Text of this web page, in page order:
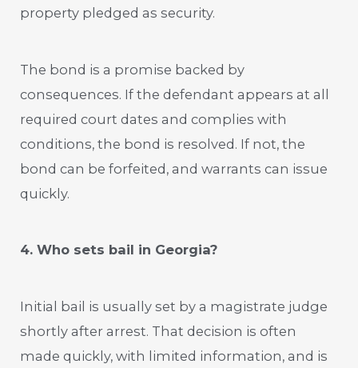
property pledged as security.
The bond is a promise backed by
consequences. If the defendant appears at all
required court dates and complies with
conditions, the bond is resolved. If not, the
bond can be forfeited, and warrants can issue
quickly.
4. Who sets bail in Georgia?
Initial bail is usually set by a magistrate judge
shortly after arrest. That decision is often
made quickly, with limited information, and is